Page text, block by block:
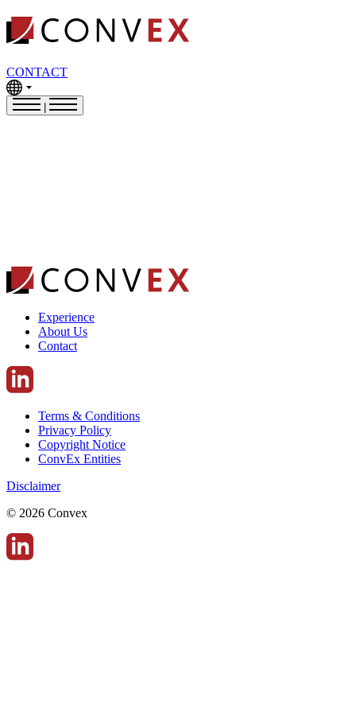
CONTACT
Experience
About Us
Contact
Terms & Conditions
Privacy Policy
Copyright Notice
ConvEx Entities
Disclaimer
© 2026 Convex